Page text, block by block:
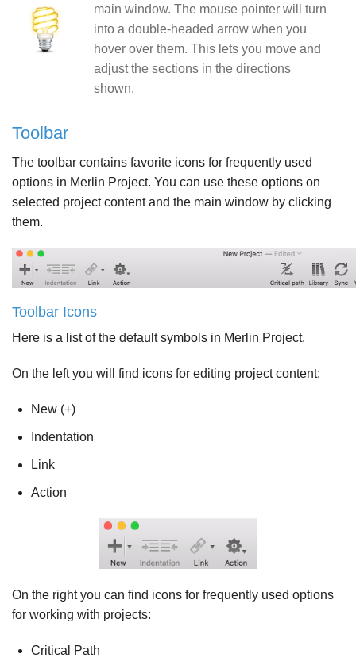
main window. The mouse pointer will turn
into a double-headed arrow when you
hover over them. This lets you move and
adjust the sections in the directions
shown.
Toolbar
The toolbar contains favorite icons for frequently used
options in Merlin Project. You can use these options on
selected project content and the main window by clicking
them.
Toolbar Icons
Here is a list of the default symbols in Merlin Project.
On the left you will find icons for editing project content:
New (+)
Indentation
Link
Action
On the right you can find icons for frequently used options
for working with projects:
Critical Path